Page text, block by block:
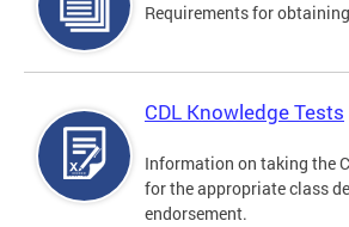
Requirements for obtaining
CDL Knowledge Tests
Information on taking the
for the appropriate class
endorsement.